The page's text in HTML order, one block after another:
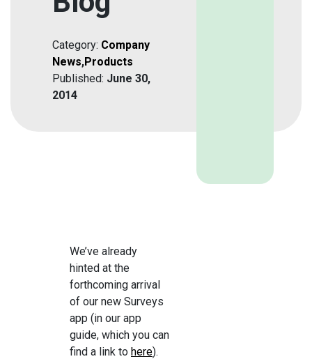
Category: Company
News,Products
Published: June 30,
2014
We’ve already
hinted at the
forthcoming arrival
of our new Surveys
app (in our app
guide, which you can
find a link to here).